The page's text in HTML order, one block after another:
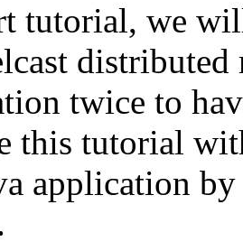
tutorial, we
twice to
this tutorial
application